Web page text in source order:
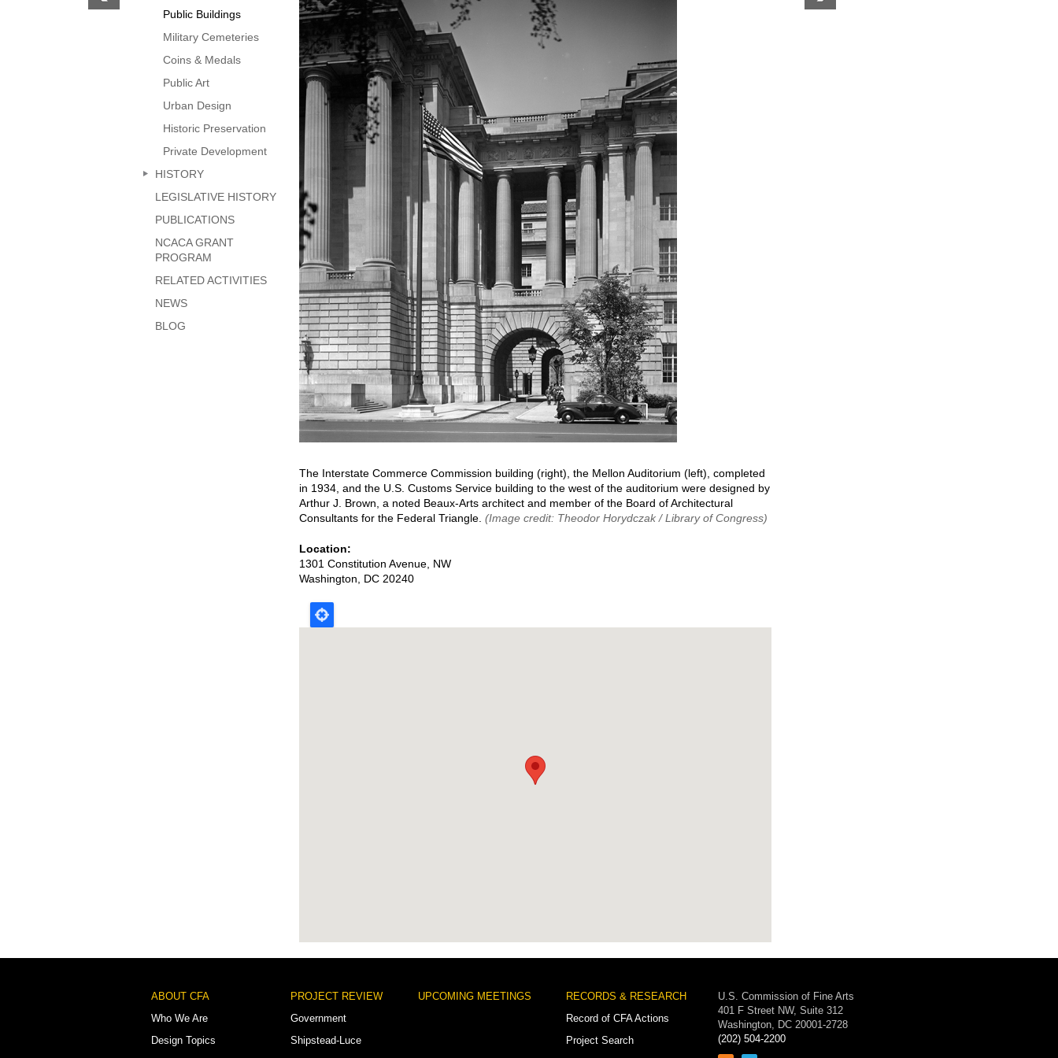
The Interstate Commerce Commission building (right), the Mellon Auditorium (left), completed
in 1934, and the U.S. Customs Service building to the west of the auditorium were designed by
Arthur J. Brown, a noted Beaux-Arts architect and member of the Board of Architectural
Consultants for the Federal Triangle. (Image credit: Theodor Horydczak / Library of Congress)
Location
1301 Constitution Avenue, NW
Washington
DC 20240
Map
Public Buildings
Military Cemeteries
Coins & Medals
Public Art
Urban Design
Historic Preservation
Private Development
HISTORY
LEGISLATIVE HISTORY
PUBLICATIONS
NCACA GRANT
PROGRAM
RELATED ACTIVITIES
NEWS
BLOG
Footer
Menu
ABOUT CFA
Who We Are
Design Topics
PROJECT REVIEW
Government
Shipstead-Luce
UPCOMING MEETINGS
RECORDS & RESEARCH
Record of CFA Actions
Project Search
U.S. Commission of Fine Arts
401 F Street NW, Suite 312
Washington, DC 20001-2728
(202) 504-2200